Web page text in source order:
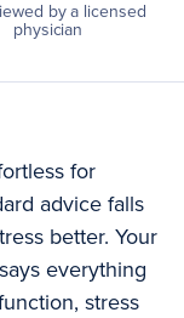
by a licensed
physician
for
advice falls
better. Your
everything
stress